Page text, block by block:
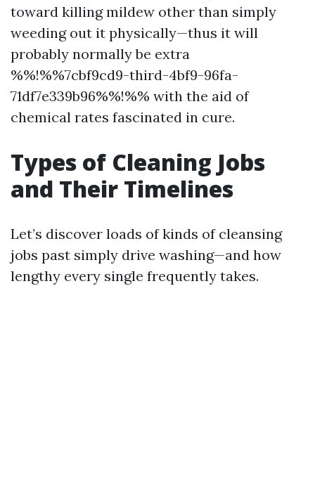
toward killing mildew other than simply
weeding out it physically—thus it will
probably normally be extra
%%!%%7cbf9cd9-third-4bf9-96fa-
71df7e339b96%%!%% with the aid of
chemical rates fascinated in cure.
Types of Cleaning Jobs
and Their Timelines
Let’s discover loads of kinds of cleansing
jobs past simply drive washing—and how
lengthy every single frequently takes.